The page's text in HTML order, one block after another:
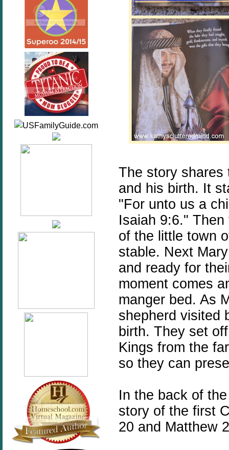
The story shares
and his birth. It
"For unto us a
Isaiah 9:6."
of the little town
stable. Next
and ready for
moment comes
manger bed. As
shepherd visited
birth. They set
Kings from the
so they can
In the back of
story of the first
20 and Matthew